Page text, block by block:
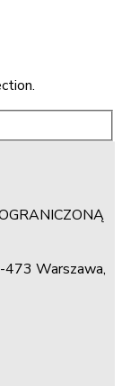
473 Warszawa,